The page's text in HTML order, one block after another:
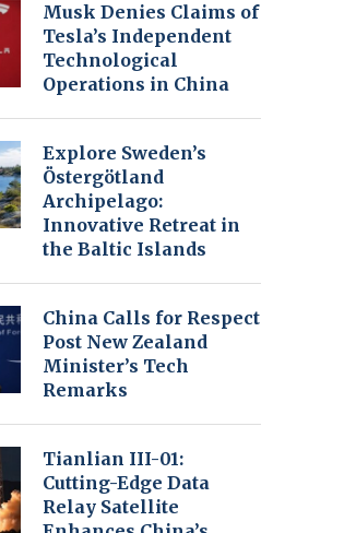
Musk Denies Claims of
Tesla’s Independent
Technological
Operations in China
Explore Sweden’s
Östergötland
Archipelago:
Innovative Retreat in
the Baltic Islands
China Calls for Respect
Post New Zealand
Minister’s Tech
Remarks
Tianlian III-01:
Cutting-Edge Data
Relay Satellite